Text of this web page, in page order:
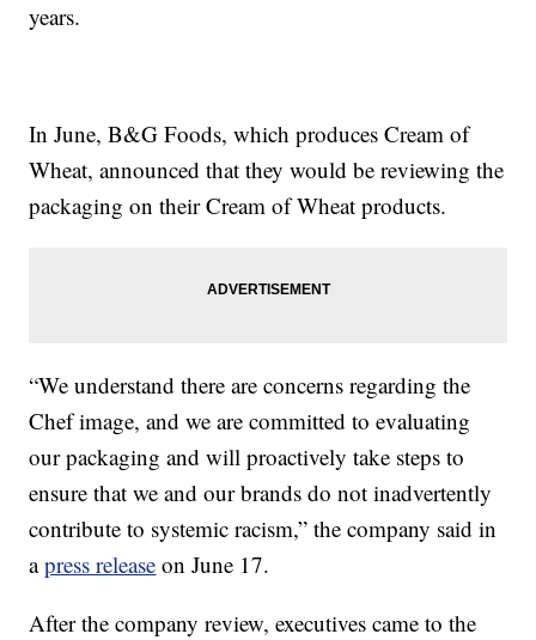
years.
In June, B&G Foods, which produces Cream of
Wheat, announced that they would be reviewing the
packaging on their Cream of Wheat products.
“We understand there are concerns regarding the
Chef image, and we are committed to evaluating
our packaging and will proactively take steps to
ensure that we and our brands do not inadvertently
contribute to systemic racism,” the company said in
apress release on June 17.
After the company review, executives came to the